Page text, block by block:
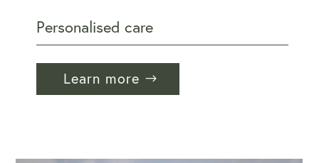
Personalised care
Learn more